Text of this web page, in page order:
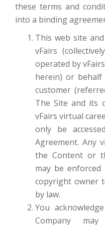
these terms and
into a binding
This web site
vFairs
operated by
herein) or
customer
The Site and its
vFairs virtual
only be
Agreement. Any
the Content or
may be enforced
copyright owner
by law.
You
Company